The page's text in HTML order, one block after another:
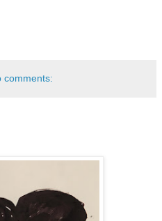
comments: